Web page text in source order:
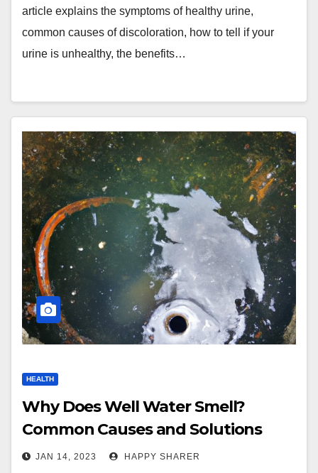
article explains the symptoms of healthy urine,
common causes of discoloration, how to tell if your
urine is unhealthy, the benefits…
HEALTH
Why Does Well Water Smell?
Common Causes and Solutions
JAN 14, 2023 HAPPY SHARER